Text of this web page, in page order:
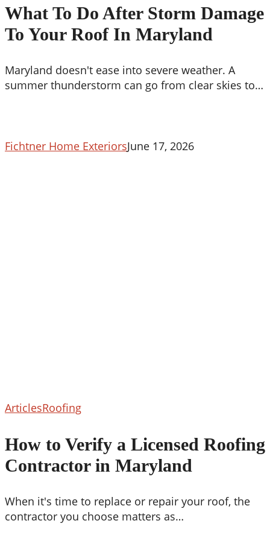
Do
After
Storm
To
Your
What To Do After Storm Damage
To Your Roof In Maryland
Maryland doesn't ease into severe weather. A
summer thunderstorm can go from clear skies to…
Fichtner Home ExteriorsJune 17, 2026
ArticlesRoofingHow
Verify
a
Licensed
Contractor
in
How to Verify a Licensed Roofing
Contractor in Maryland
When it's time to replace or repair your roof, the
contractor you choose matters as…